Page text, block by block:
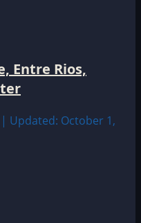
Entre Rios,
Updated: October 1,